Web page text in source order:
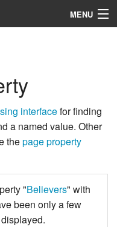
MENU
interfacefor finding
a named value. Other
thepage property
"Believers" with
been only a few